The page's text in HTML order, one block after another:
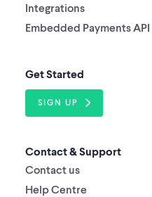
Integrations
Embedded Payments API
Get Started
SIGN UP
Contact & Support
Contact us
Help Centre